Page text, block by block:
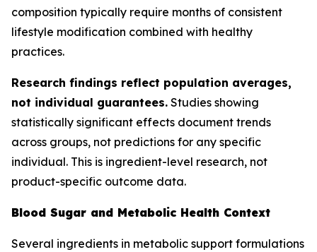
composition typically require months of consistent
lifestyle modification combined with healthy
practices.
Research findings reflect population averages,
not individual guarantees. Studies showing
statistically significant effects document trends
across groups, not predictions for any specific
individual. This is ingredient-level research, not
product-specific outcome data.
Blood Sugar and Metabolic Health Context
Several ingredients in metabolic support formulations